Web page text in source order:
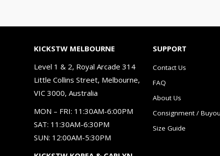
KICKSTW MELBOURNE
Level 1 & 2, Royal Arcade 314
Little Collins Street, Melbourne,
VIC 3000, Australia
MON – FRI: 11:30AM-6:00PM
SAT: 11:30AM-6:30PM
SUN: 12:00AM-5:30PM
SUPPORT
Contact Us
FAQ
About Us
Consignment /
Size Guide